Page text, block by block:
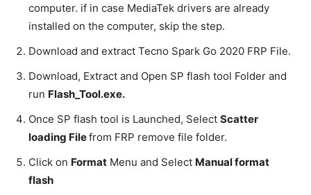
computer. if in case MediaTek drivers are already
installed on the computer, skip the step.
Download and extract Tecno Spark Go 2020 FRP File.
Download, Extract and Open SP flash tool Folder and
run Flash_Tool.exe.
Once SP flash tool is Launched, Select Scatter
loading Filefrom FRP remove file folder.
Click on Format Menu and Select Manual format
flash